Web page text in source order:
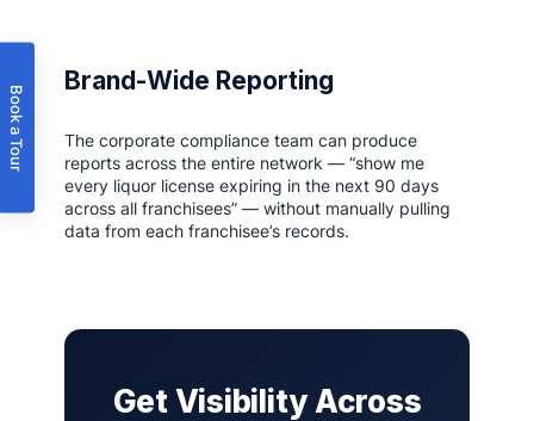
Brand-Wide Reporting
The corporate compliance team can produce
reports across the entire network — “show me
every liquor license expiring in the next 90 days
across all franchisees” — without manually pulling
data from each franchisee’s records.
Get Visibility Across
Book a Tour